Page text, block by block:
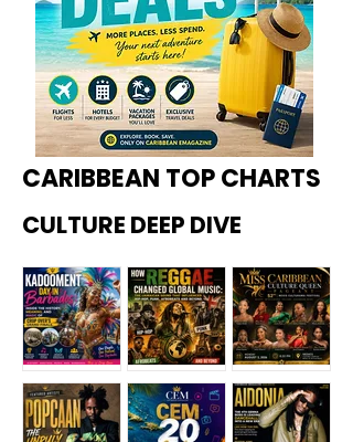
CARIBBEAN TOP CHARTS
CULTURE DEEP DIVE
Kadoome How
Miss